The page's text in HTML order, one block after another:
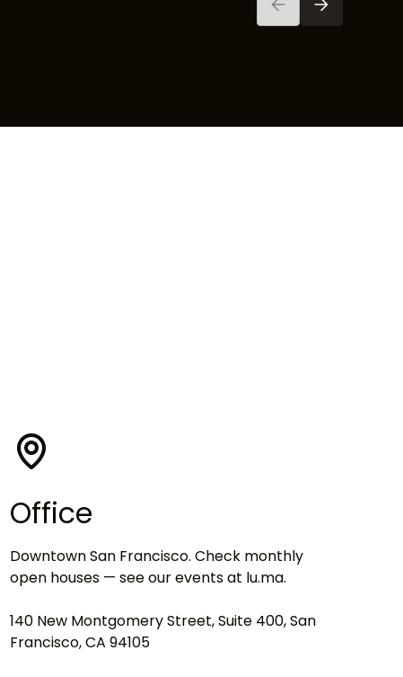
Office
Downtown San Francisco. Check monthly
open houses — see our events at lu.ma.
140 New Montgomery Street, Suite 400, San
Francisco, CA 94105